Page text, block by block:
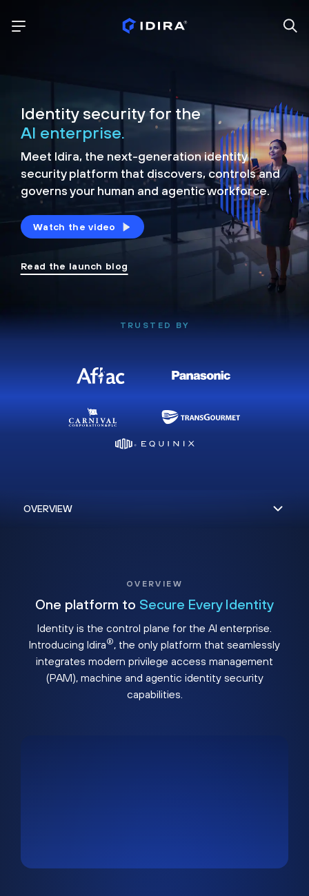
Identity security for the
AI enterprise.
Meet Idira, the next-generation identity
security platform that discovers, controls and
governs your human and agentic workforce.
Watch the video
Read the launch blog
TRUSTED BY
OVERVIEW
One platform to Secure Every Identity
Identity is the control plane for the AI enterprise.
Introducing Idira®, the only platform that seamlessly
integrates modern privilege access management
(PAM), machine and agentic identity security
capabilities.